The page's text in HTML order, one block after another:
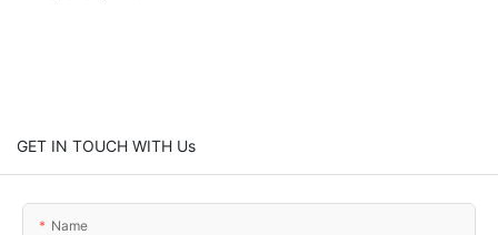
GET IN TOUCH WITH Us
Name